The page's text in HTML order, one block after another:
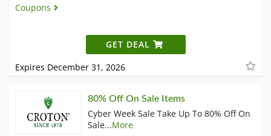
Coupons
GET DEAL
Expires December 31, 2026
80% Off On Sale Items
Cyber Week Sale Take Up To 80% Off On
Sale...More